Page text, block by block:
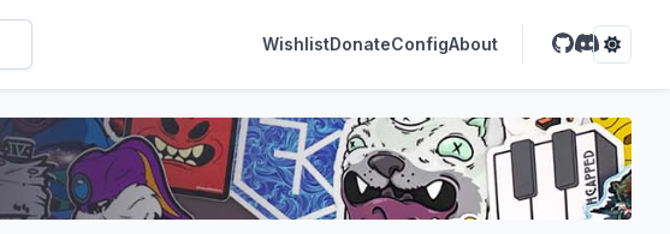
WishlistDonateConfigAbout